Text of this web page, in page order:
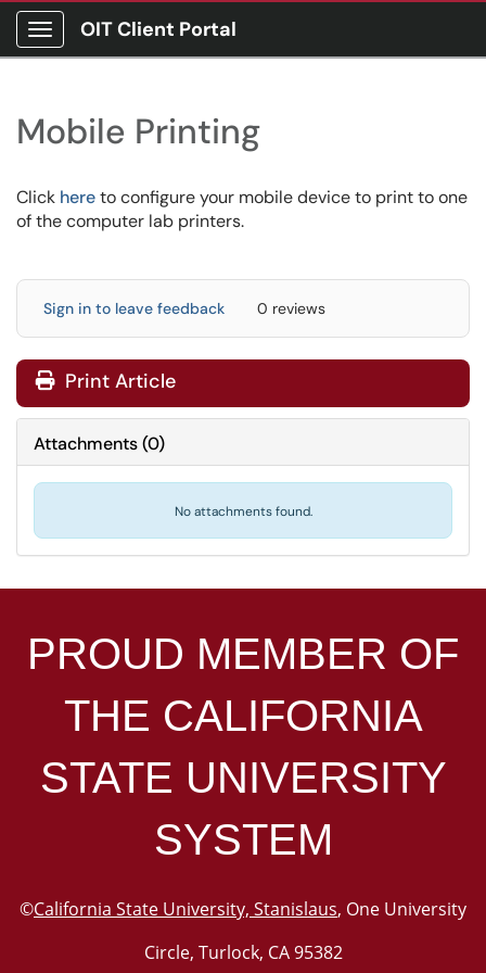
Show Applications Menu
OIT Client Portal
Mobile Printing
Click hereto configure your mobile device to print to one
of the computer lab printers.
Sign in to leave feedback 0 reviews
Print Article
Attachments(0)
No attachments found.
PROUD MEMBER OF
THE CALIFORNIA
STATE UNIVERSITY
SYSTEM
©California State University, Stanislaus, One University
Circle, Turlock, CA 95382